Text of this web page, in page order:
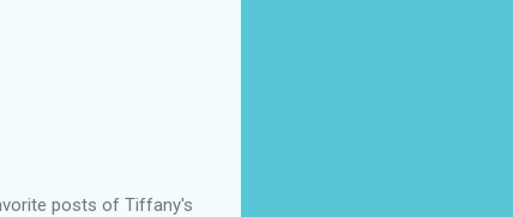
posts of Tiffany's